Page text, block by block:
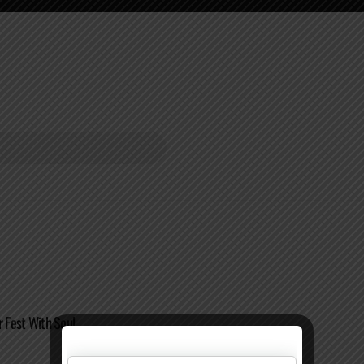
With Soul